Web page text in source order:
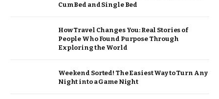
Cum Bed and Single Bed
How Travel Changes You: Real Stories of
People Who Found Purpose Through
Exploring the World
Weekend Sorted! The Easiest Way to Turn Any
Night into a Game Night